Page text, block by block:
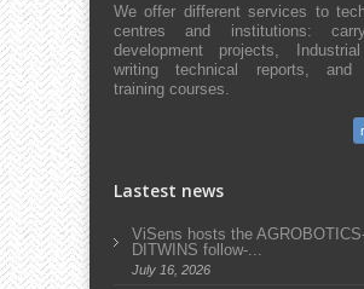
We offer different services to
centres and institutions:
development projects,
writing technical reports, and
training courses.
Lastest news
ViSens hosts the
DITWINS follow-...
July 16, 2026